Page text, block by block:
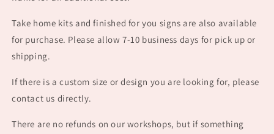
Take home kits and finished for you signs are also available
for purchase. Please allow 7-10 business days for pick up or
shipping.
If there is a custom size or design you are looking for, please
contact us directly.
There are no refunds on our workshops, but if something